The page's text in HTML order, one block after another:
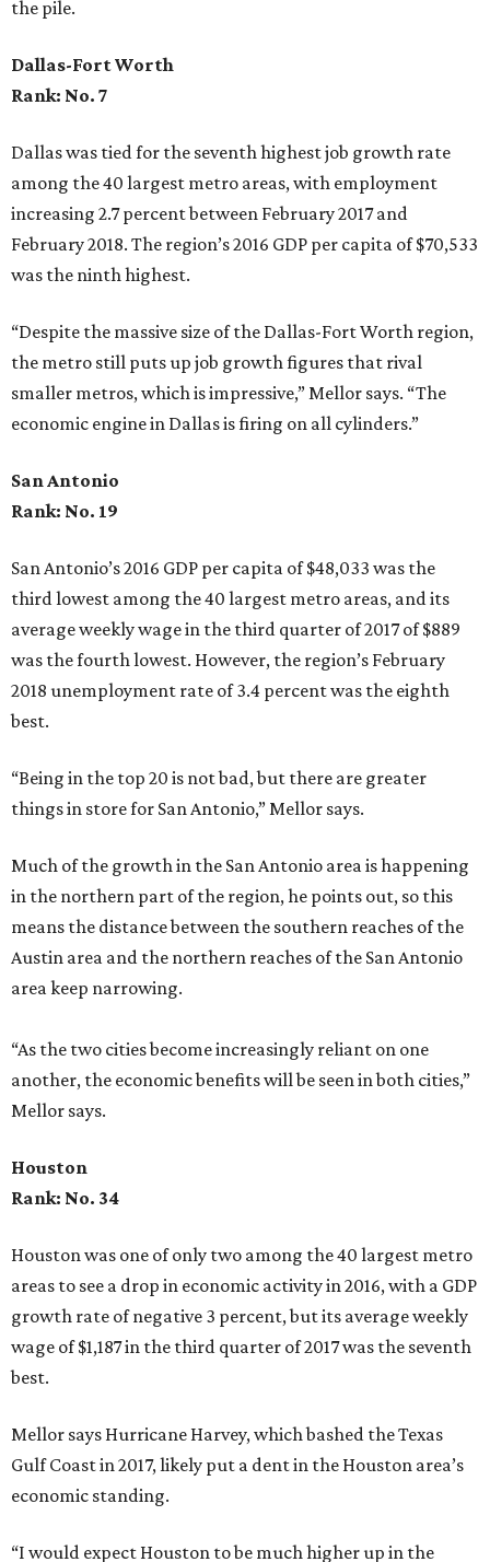
the pile.
Dallas-Fort Worth
Rank: No. 7
Dallas was tied for the seventh highest job growth rate
among the 40 largest metro areas, with employment
increasing 2.7 percent between February 2017 and
February 2018. The region’s 2016 GDP per capita of $70,533
was the ninth highest.
“Despite the massive size of the Dallas-Fort Worth region,
the metro still puts up job growth figures that rival
smaller metros, which is impressive,” Mellor says. “The
economic engine in Dallas is firing on all cylinders.”
San Antonio
Rank: No. 19
San Antonio’s 2016 GDP per capita of $48,033 was the
third lowest among the 40 largest metro areas, and its
average weekly wage in the third quarter of 2017 of $889
was the fourth lowest. However, the region’s February
2018 unemployment rate of 3.4 percent was the eighth
best.
“Being in the top 20 is not bad, but there are greater
things in store for San Antonio,” Mellor says.
Much of the growth in the San Antonio area is happening
in the northern part of the region, he points out, so this
means the distance between the southern reaches of the
Austin area and the northern reaches of the San Antonio
area keep narrowing.
“As the two cities become increasingly reliant on one
another, the economic benefits will be seen in both cities,”
Mellor says.
Houston
Rank: No. 34
Houston was one of only two among the 40 largest metro
areas to see a drop in economic activity in 2016, with a GDP
growth rate of negative 3 percent, but its average weekly
wage of $1,187 in the third quarter of 2017 was the seventh
best.
Mellor says Hurricane Harvey, which bashed the Texas
Gulf Coast in 2017, likely put a dent in the Houston area’s
economic standing.
“I would expect Houston to be much higher up in the